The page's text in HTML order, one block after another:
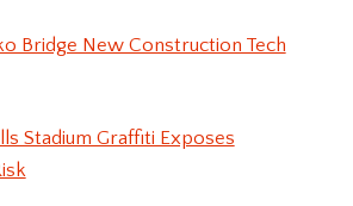
Bridge New Construction Tech
Stadium Graffiti Exposes